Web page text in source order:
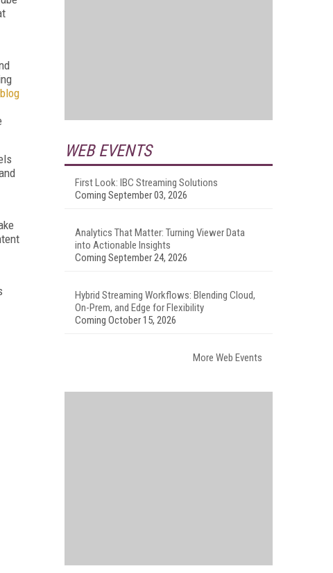
WEB EVENTS
First Look: IBC Streaming Solutions
Coming September 03, 2026
Analytics That Matter: Turning Viewer Data
into Actionable Insights
Coming September 24, 2026
Hybrid Streaming Workflows: Blending Cloud,
On-Prem, and Edge for Flexibility
Coming October 15, 2026
More Web Events